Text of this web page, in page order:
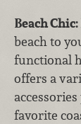
Beach Chic:
beach to
functional
offers a
favorite